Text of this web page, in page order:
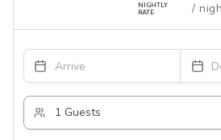
NIGHTLY
RATE